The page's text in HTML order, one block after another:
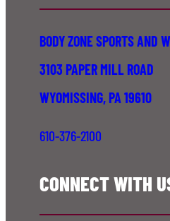
BODY ZONE SPORTS AND
3103 PAPER MILL ROAD
WYOMISSING, PA 19610
610-376-2100
CONNECT WITH